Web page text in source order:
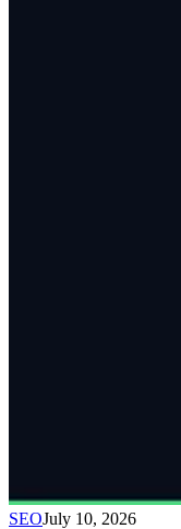
SEOJuly 10, 2026